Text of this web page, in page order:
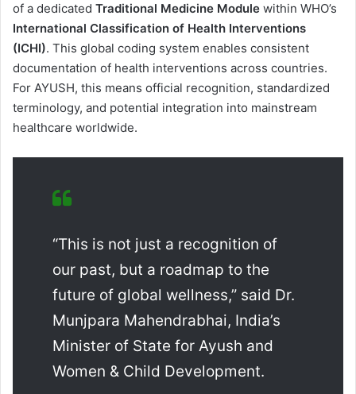
of a dedicated Traditional Medicine Module within WHO’s
International Classification of Health Interventions
(ICHI). This global coding system enables consistent
documentation of health interventions across countries.
For AYUSH, this means official recognition, standardized
terminology, and potential integration into mainstream
healthcare worldwide.
“This is not just a recognition of
our past, but a roadmap to the
future of global wellness,” said Dr.
Munjpara Mahendrabhai, India’s
Minister of State for Ayush and
Women & Child Development.